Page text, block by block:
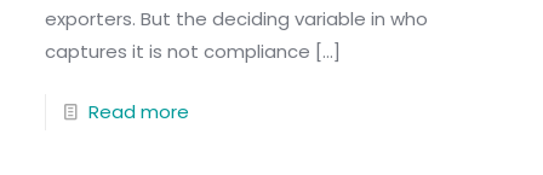
exporters. But the deciding variable in who
captures it is not compliance […]
Read more